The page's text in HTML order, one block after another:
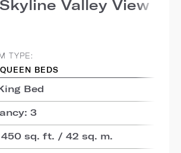
Valley View
TYPE:
BEDS
Bed
3
450 sq. ft. / 42 sq. m.